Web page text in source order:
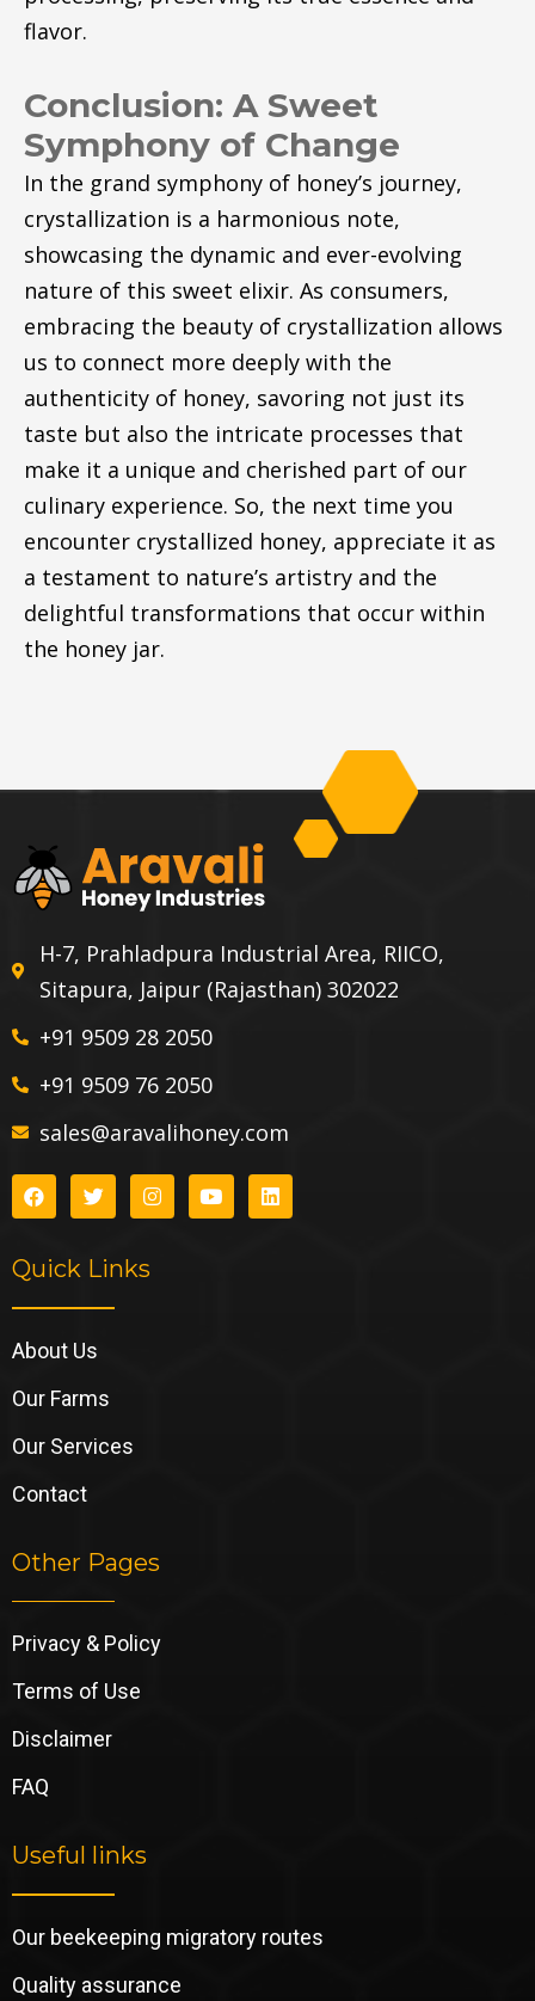
flavor.
Conclusion: A Sweet
Symphony of Change
In the grand symphony of honey’s journey,
crystallization is a harmonious note,
showcasing the dynamic and ever-evolving
nature of this sweet elixir. As consumers,
embracing the beauty of crystallization allows
us to connect more deeply with the
authenticity of honey, savoring not just its
taste but also the intricate processes that
make it a unique and cherished part of our
culinary experience. So, the next time you
encounter crystallized honey, appreciate it as
a testament to nature’s artistry and the
delightful transformations that occur within
the honey jar.
H-7, Prahladpura Industrial Area, RIICO,
Sitapura, Jaipur (Rajasthan) 302022
+91 9509 28 2050
+91 9509 76 2050
sales@aravalihoney.com
Quick Links
About Us
Our Farms
Our Services
Contact
Other Pages
Privacy & Policy
Terms of Use
Disclaimer
FAQ
Useful links
Our beekeeping migratory routes
Quality assurance